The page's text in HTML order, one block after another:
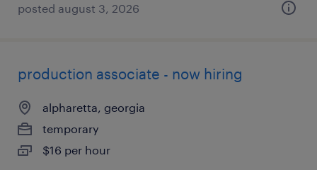
posted august 3, 2026
production associate - now hiring
alpharetta, georgia
temporary
$16 per hour